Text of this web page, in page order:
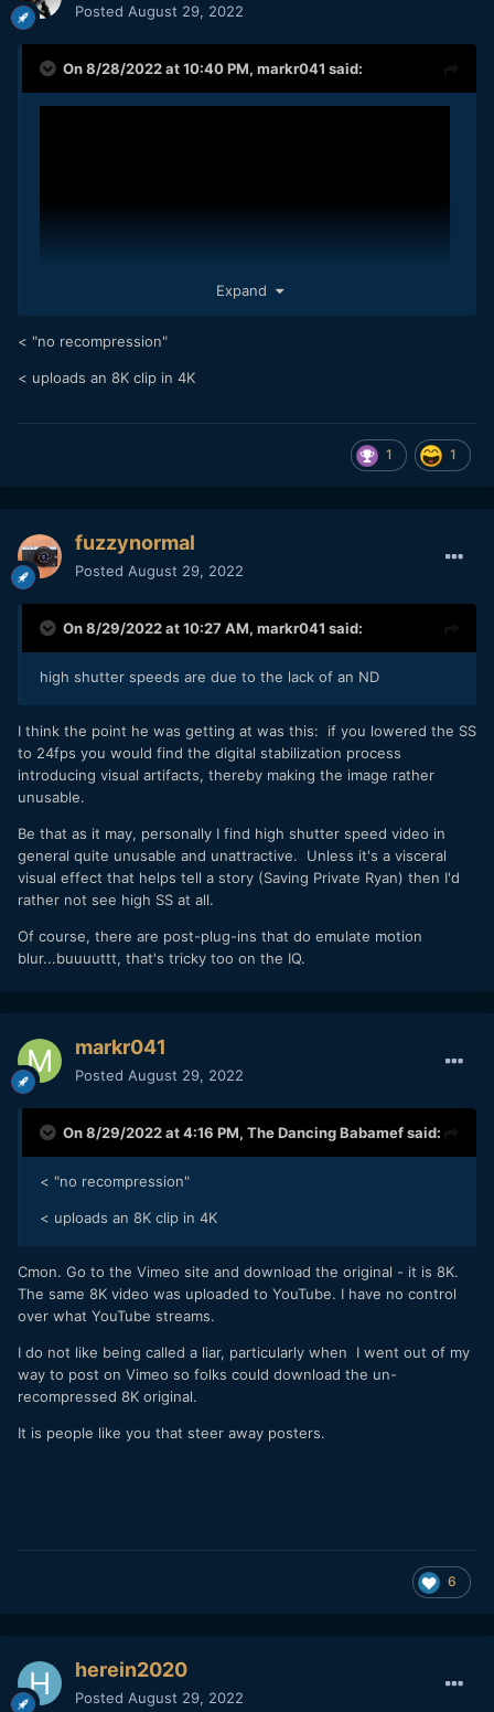
Posted August 29, 2022
On 8/28/2022 at 10:40 PM, markr041 said:
Expand
< "no recompression"
< uploads an 8K clip in 4K
1 1
fuzzynormal
Posted August 29, 2022
On 8/29/2022 at 10:27 AM, markr041 said:
high shutter speeds are due to the lack of an ND
I think the point he was getting at was this: if you lowered the SS
to 24fps you would find the digital stabilization process
introducing visual artifacts, thereby making the image rather
unusable.
Be that as it may, personally I find high shutter speed video in
general quite unusable and unattractive. Unless it's a visceral
visual effect that helps tell a story (Saving Private Ryan) then I'd
rather not see high SS at all.
Of course, there are post-plug-ins that do emulate motion
blur...buuuuttt, that's tricky too on the IQ.
markr041
Posted August 29, 2022
On 8/29/2022 at 4:16 PM, The Dancing Babamefsaid:
< "no recompression"
< uploads an 8K clip in 4K
Cmon. Go to the Vimeo site and download the original - it is 8K.
The same 8K video was uploaded to YouTube. I have no control
over what YouTube streams.
I do not like being called a liar, particularly when I went out of my
way to post on Vimeo so folks could download the un-
recompressed 8K original.
It is people like you that steer away posters.
6
herein2020
Posted August 29, 2022